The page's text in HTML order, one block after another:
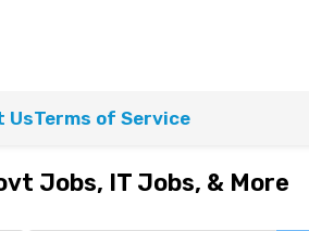
UsTerms of Service
Jobs, IT Jobs, & More